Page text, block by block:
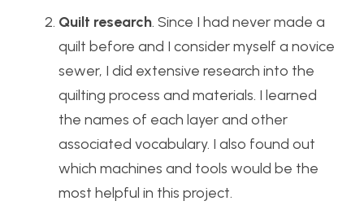
Quilt research. Since I had never made a
quilt before and I consider myself a novice
sewer, I did extensive research into the
quilting process and materials. I learned
the names of each layer and other
associated vocabulary. I also found out
which machines and tools would be the
most helpful in this project.